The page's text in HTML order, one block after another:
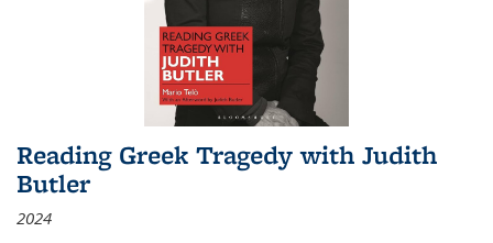
Reading Greek Tragedy with Judith
Butler
2024